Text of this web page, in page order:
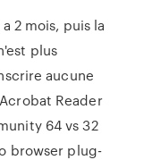
2 mois, puis la
plus
aucune
Reader
64 vs 32
browser plug-